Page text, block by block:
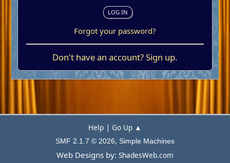
Forgot your password?
Don't have an account?Sign up.
Help | Go Up ▲
SMF 2.1.7 © 2026, Simple Machines
Web Designs by: ShadesWeb.com